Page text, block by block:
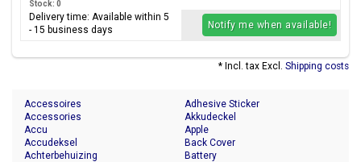
Stock: 0
Delivery time: Available within 5
- 15 business days
Notify me when available!
* Incl. tax Excl. Shipping costs
Accessoires
Accessories
Accu
Accudeksel
Achterbehuizing
Adhesive Sticker
Akkudeckel
Apple
Back Cover
Battery